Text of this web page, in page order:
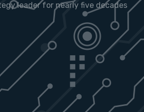
leader for nearly five decades